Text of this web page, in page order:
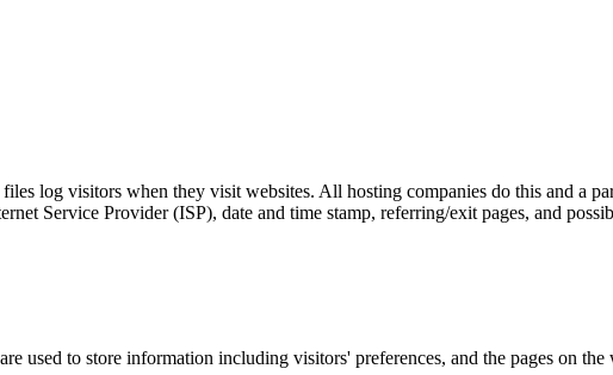
log visitors when they visit websites. All hosting companies do this and a
Service Provider (ISP), date and time stamp, referring/exit pages, and
used to store information including visitors' preferences, and the pages on